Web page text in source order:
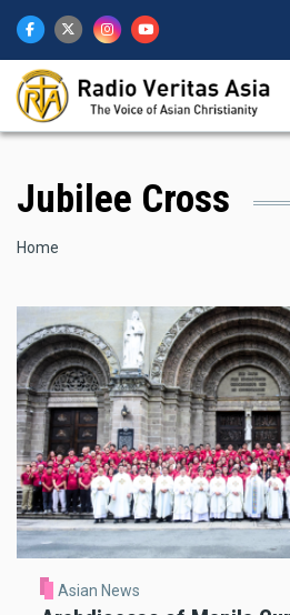
main
content
Jubilee Cross
Breadcrumb
Home
Asian News